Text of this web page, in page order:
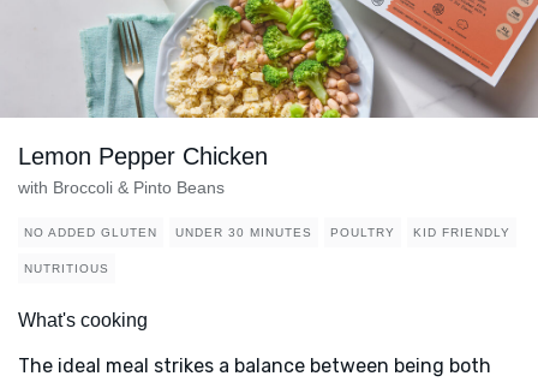
Lemon Pepper Chicken
with Broccoli & Pinto Beans
NO ADDED GLUTEN UNDER 30 MINUTES POULTRY KID FRIENDLY
NUTRITIOUS
What's cooking
The ideal meal strikes a balance between being both